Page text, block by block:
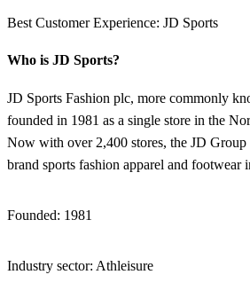
Best Customer Experience: JD Sports
Who is JD Sports?
JD Sports Fashion plc, more commonly
founded in 1981 as a single store in the
Now with over 2,400 stores, the JD Group
brand sports fashion apparel and footwear
Founded: 1981
Industry sector: Athleisure